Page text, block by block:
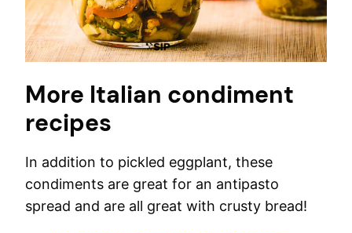
More Italian condiment
recipes
In addition to pickled eggplant, these
condiments are great for an antipasto
spread and are all great with crusty bread!